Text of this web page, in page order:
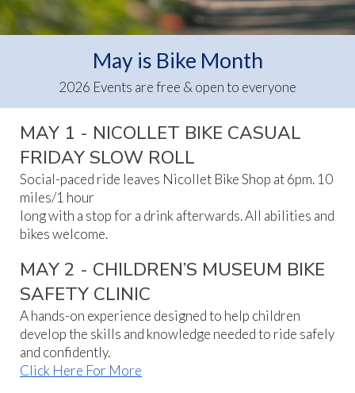
May is Bike Month
2026 Events are free & open to everyone
MAY 1 - NICOLLET BIKE CASUAL
FRIDAY SLOW ROLL
Social-paced ride leaves Nicollet Bike Shop at 6pm. 10
miles/1 hour
long with a stop for a drink afterwards. All abilities and
bikes welcome.
MAY 2 - CHILDREN’S MUSEUM BIKE
SAFETY CLINIC
A hands-on experience designed to help children
develop the skills and knowledge needed to ride safely
and confidently.
Click Here For More